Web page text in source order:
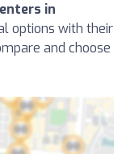
in
options with their
and choose